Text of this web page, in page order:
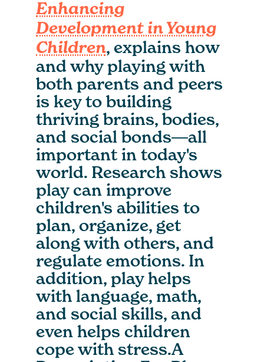
Enhancing
Development in Young
Children, explains how
and why playing with
both parents and peers
is key to building
thriving brains, bodies,
and social bonds―all
important in today's
world. Research shows
play can improve
children's abilities to
plan, organize, get
along with others, and
regulate emotions. In
addition, play helps
with language, math,
and social skills, and
even helps children
cope with stress.A